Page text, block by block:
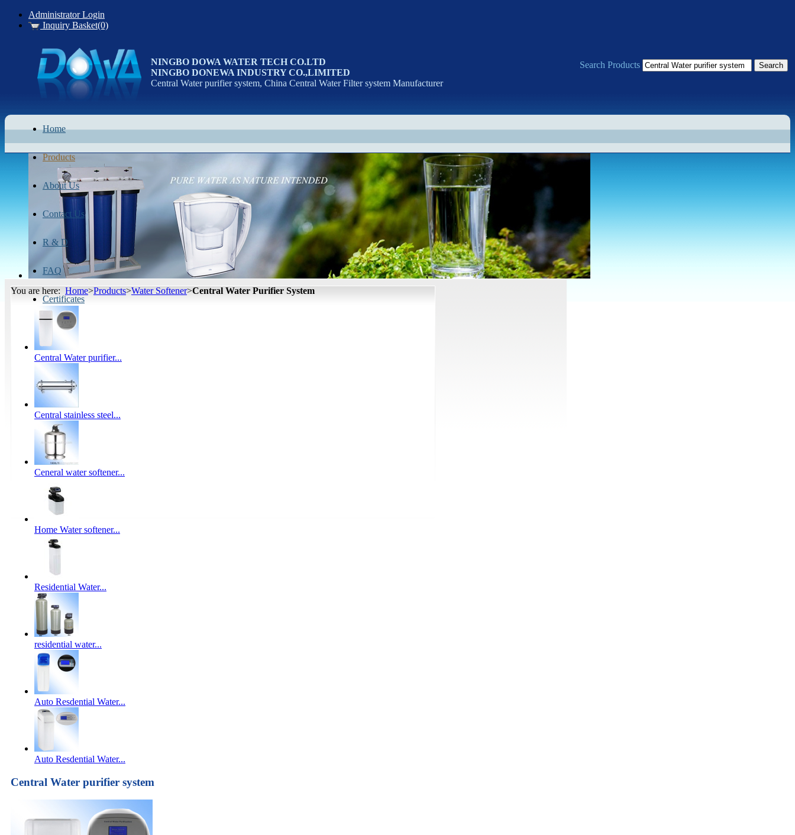
Administrator Login
Inquiry Basket(0)
NINGBO DOWA WATER TECH CO.LTD
NINGBO DONEWA INDUSTRY CO.,LIMITED
Central Water purifier system, China Central Water Filter system Manufacturer
Home
Products
About Us
Contact Us
R & D
FAQ
Certificates
Search Products
You are here: Home>Products>Water Softener>Central Water Purifier System
Central Water purifier...
Central stainless steel...
Ceneral water softener...
Home Water softener...
Residential Water...
residential water...
Auto Resdential Water...
Auto Resdential Water...
Central Water purifier system